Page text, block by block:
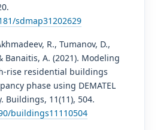
sdmap31202629
R., Tumanov, D.,
Banaitis, A. (2021). Modeling
rise residential buildings
phase using DEMATEL
Buildings, 11(11), 504.
buildings11110504